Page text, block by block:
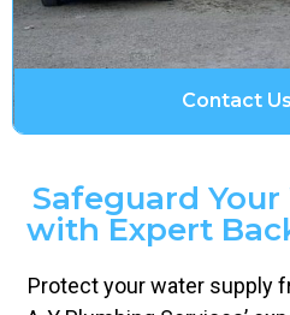
Contact
Safeguard
with Expert
Protect your water supply